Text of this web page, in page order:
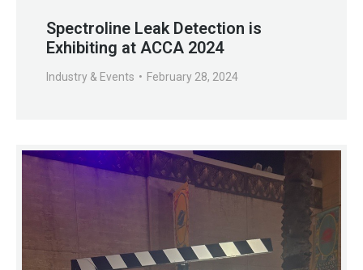
Spectroline Leak Detection is
Exhibiting at ACCA 2024
Industry & Events February 28, 2024